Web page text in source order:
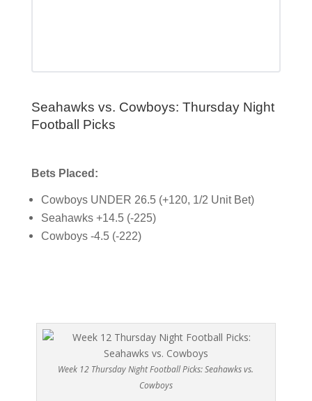
Seahawks vs. Cowboys: Thursday Night
Football Picks
Bets Placed:
Cowboys UNDER 26.5 (+120, 1/2 Unit Bet)
Seahawks +14.5 (-225)
Cowboys -4.5 (-222)
Week 12 Thursday Night Football Picks: Seahawks vs.
Cowboys